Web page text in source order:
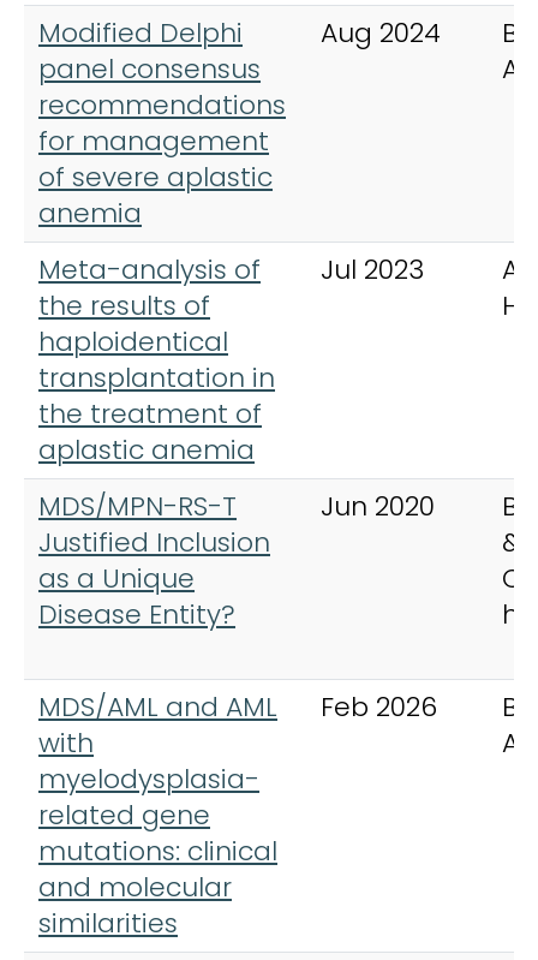
Modified Delphi
panel consensus
recommendations
for management
of severe aplastic
anemia
Aug 2024
Meta-analysis of
the results of
haploidentical
transplantation in
the treatment of
aplastic anemia
Jul 2023
MDS/MPN-RS-T
Justified Inclusion
as a Unique
Disease Entity?
Jun 2020
&
MDS/AML and AML
with
myelodysplasia-
related gene
mutations: clinical
and molecular
similarities
Feb 2026